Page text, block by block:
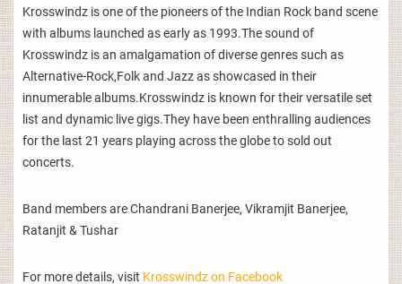
Krosswindz is one of the pioneers of the Indian Rock band scene
with albums launched as early as 1993.The sound of
Krosswindz is an amalgamation of diverse genres such as
Alternative-Rock,Folk and Jazz as showcased in their
innumerable albums.Krosswindz is known for their versatile set
list and dynamic live gigs.They have been enthralling audiences
for the last 21 years playing across the globe to sold out
concerts.
Band members are Chandrani Banerjee, Vikramjit Banerjee,
Ratanjit & Tushar
For more details, visit Krosswindz on Facebook